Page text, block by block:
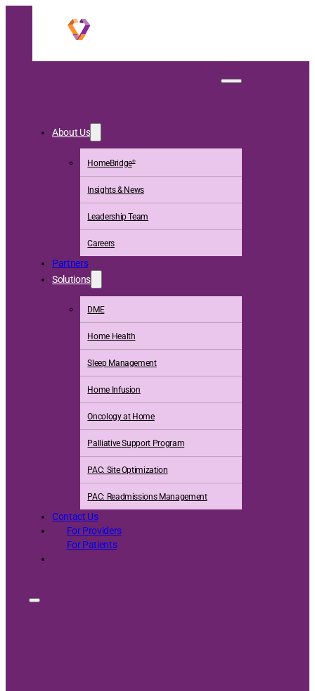
About Us
HomeBridge®
Insights & News
Leadership Team
Careers
Partners
Solutions
DME
Home Health
Sleep Management
Home Infusion
Oncology at Home
Palliative Support Program
PAC: Site Optimization
PAC: Readmissions Management
Contact Us
For Providers
For Patients
Homefront Insights